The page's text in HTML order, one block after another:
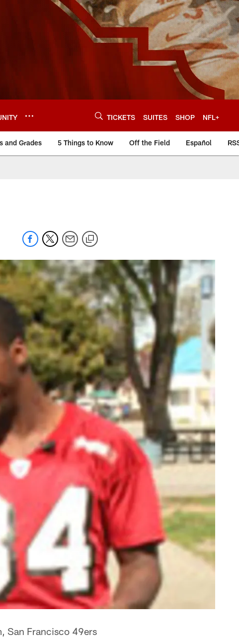
TICKETS SUITES SHOP NFL+
and Grades 5 Things to Know Off the Field Español
San Francisco 49ers